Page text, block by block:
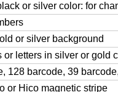
or silver color: for
or silver background
or letters in silver or gold
128 barcode, 39
or Hico magnetic stripe